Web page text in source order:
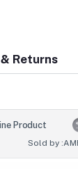
Returns
Product
Sold by :